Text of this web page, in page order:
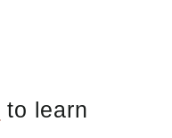
to learn